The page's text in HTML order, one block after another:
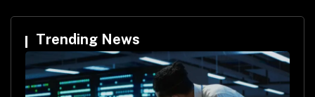
Trending News